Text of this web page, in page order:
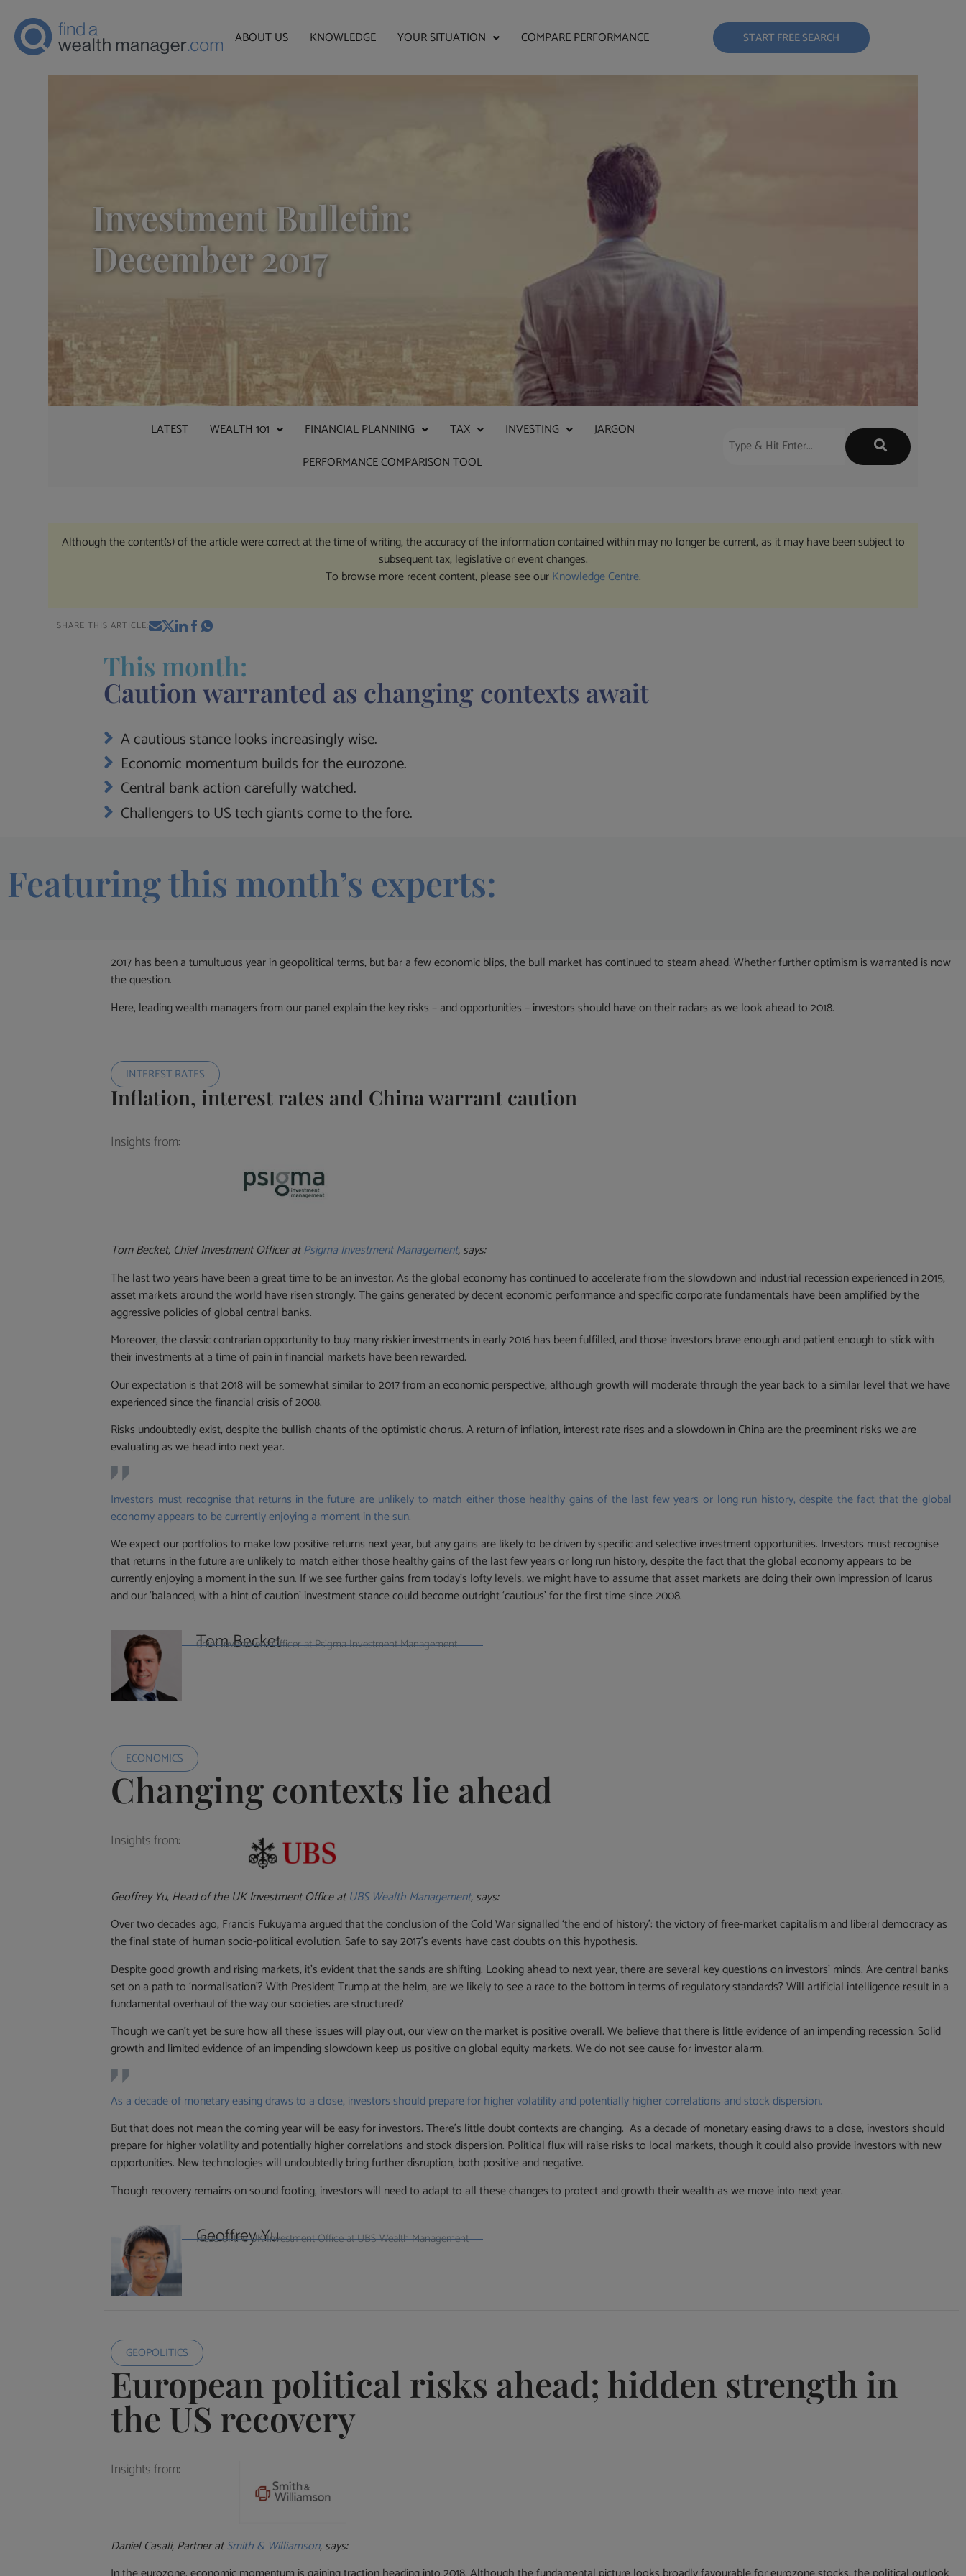
ABOUT US KNOWLEDGE YOUR SITUATION COMPARE PERFORMANCE START FREE SEARCH
Investment Bulletin:
December 2017
LATEST WEALTH 101 FINANCIAL PLANNING TAX INVESTING
JARGON
PERFORMANCE COMPARISON TOOL
Although the content(s) of the article were correct at the time of writing, the accuracy of the information contained within may no longer be current, as it may have been subject to
subsequent tax, legislative or event changes.
To browse more recent content, please see ourKnowledge Centre.
SHARE THIS ARTICLE:
This month:
Caution warranted as changing contexts await
A cautious stance looks increasingly wise.
Economic momentum builds for the eurozone.
Central bank action carefully watched.
Challengers to US tech giants come to the fore.
Featuring this month’s experts:
2017 has been a tumultuous year in geopolitical terms, but bar a few economic blips, the bull market has continued to steam ahead. Whether further optimism is warranted is now
the question.
Here, leading wealth managers from our panel explain the key risks – and opportunities – investors should have on their radars as we look ahead to 2018.
INTEREST RATES
Inflation, interest rates and China warrant caution
Insights from:
Tom Becket, Chief Investment Officer atPsigma Investment Management, says:
The last two years have been a great time to be an investor. As the global economy has continued to accelerate from the slowdown and industrial recession experienced in 2015,
asset markets around the world have risen strongly. The gains generated by decent economic performance and specific corporate fundamentals have been amplified by the
aggressive policies of global central banks.
Moreover, the classic contrarian opportunity to buy many riskier investments in early 2016 has been fulfilled, and those investors brave enough and patient enough to stick with
their investments at a time of pain in financial markets have been rewarded.
Our expectation is that 2018 will be somewhat similar to 2017 from an economic perspective, although growth will moderate through the year back to a similar level that we have
experienced since the financial crisis of 2008.
Risks undoubtedly exist, despite the bullish chants of the optimistic chorus. A return of inflation, interest rate rises and a slowdown in China are the preeminent risks we are
evaluating as we head into next year.
Investors must recognise that returns in the future are unlikely to match either those healthy gains of the last few years or long run history, despite the fact that the global
economy appears to be currently enjoying a moment in the sun.
We expect our portfolios to make low positive returns next year, but any gains are likely to be driven by specific and selective investment opportunities. Investors must recognise
that returns in the future are unlikely to match either those healthy gains of the last few years or long run history, despite the fact that the global economy appears to be
currently enjoying a moment in the sun. If we see further gains from today’s lofty levels, we might have to assume that asset markets are doing their own impression of Icarus
and our ‘balanced, with a hint of caution’ investment stance could become outright ‘cautious’ for the first time since 2008.
Tom Becket
Chief Investment Officer at Psigma Investment Management
ECONOMICS
Changing contexts lie ahead
Insights from:
Geoffrey Yu, Head of the UK Investment Office atUBS Wealth Management, says:
Over two decades ago, Francis Fukuyama argued that the conclusion of the Cold War signalled ‘the end of history’: the victory of free-market capitalism and liberal democracy as
the final state of human socio-political evolution. Safe to say 2017’s events have cast doubts on this hypothesis.
Despite good growth and rising markets, it’s evident that the sands are shifting. Looking ahead to next year, there are several key questions on investors’ minds. Are central banks
set on a path to ‘normalisation’? With President Trump at the helm, are we likely to see a race to the bottom in terms of regulatory standards? Will artificial intelligence result in a
fundamental overhaul of the way our societies are structured?
Though we can’t yet be sure how all these issues will play out, our view on the market is positive overall. We believe that there is little evidence of an impending recession. Solid
growth and limited evidence of an impending slowdown keep us positive on global equity markets. We do not see cause for investor alarm.
As a decade of monetary easing draws to a close, investors should prepare for higher volatility and potentially higher correlations and stock dispersion.
But that does not mean the coming year will be easy for investors. There’s little doubt contexts are changing. As a decade of monetary easing draws to a close, investors should
prepare for higher volatility and potentially higher correlations and stock dispersion. Political flux will raise risks to local markets, though it could also provide investors with new
opportunities. New technologies will undoubtedly bring further disruption, both positive and negative.
Though recovery remains on sound footing, investors will need to adapt to all these changes to protect and growth their wealth as we move into next year.
Geoffrey Yu
Head of the UK Investment Office at UBS Wealth Management
GEOPOLITICS
European political risks ahead; hidden strength in
the US recovery
Insights from:
Daniel Casali, Partner atSmith & Williamson, says: